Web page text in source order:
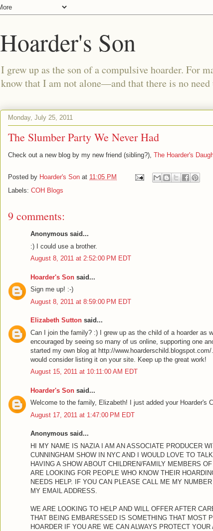
Hoarder's Son
I grew up as the son of a compulsive hoarder. For
know that I am not alone—and that there is no
Monday, July 25, 2011
The Slumber Party We Never Had
Check out a new blog by my new friend (sibling?), The Hoarder's
Posted by Hoarder's Son at 11:05 PM
Labels: COH Blogs
9 comments:
Anonymous said...
:) I could use a brother.
August 8, 2011 at 2:52:00 PM EDT
Hoarder's Son said...
Sign me up! :-)
August 8, 2011 at 8:59:00 PM EDT
Elizabeth Sutton said...
Can I join the family? :) I grew up as the child of a hoarder as
encouraged by seeing so many of us online, supporting one
started my own blog at http://
would consider listing it on your site. Keep up the great work!
August 15, 2011 at 10:11:00 AM EDT
Hoarder's Son said...
Welcome to the family, Elizabeth! I just added your Hoarder's
August 17, 2011 at 1:47:00 PM EDT
Anonymous said...
HI MY NAME IS NAZIA I AM AN ASSOCIATE PRODUCER
CUNNINGHAM SHOW IN NYC AND I WOULD LOVE TO
HAVING A SHOW ABOUT CHILDREN/FAMILY MEMBERS
ARE LOOKING FOR PEOPLE WHO KNOW THEIR
NEEDS HELP. IF YOU CAN PLEASE CALL ME MY
MY EMAIL ADDRESS.
WE ARE LOOKING TO HELP AND WILL OFFER AFTER
THAT BEING EMBARESSED IS SOMETHING THAT MOST
HOARDER IF YOU ARE WE CAN ALWAYS PROTECT